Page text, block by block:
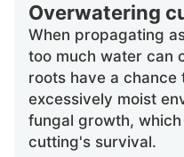
Overwatering
When propagating
too much water can
roots have a chance
excessively moist
fungal growth,
cutting's survival.